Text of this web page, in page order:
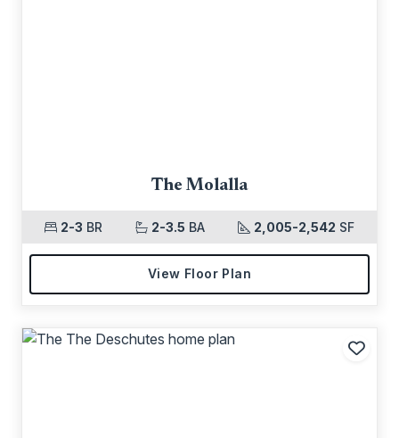
The Molalla
2-3 BR 2-3.5 BA 2,005-2,542 SF
View Floor Plan